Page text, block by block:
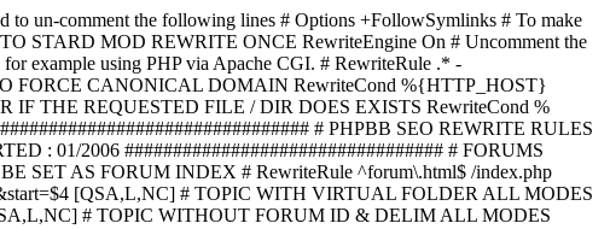
to un-comment the following lines # Options +FollowSymlinks # To make
STARD MOD REWRITE ONCE RewriteEngine On # Uncomment the
example using PHP via Apache CGI. # RewriteRule .* -
FORCE CANONICAL DOMAIN RewriteCond %{HTTP_HOST}
IF THE REQUESTED FILE / DIR DOES EXISTS RewriteCond %
# PHPBB SEO REWRITE RULES
: 01/2006 ################################# # FORUMS
SET AS FORUM INDEX # RewriteRule ^forum\.html$ /index.php
[QSA,L,NC] # TOPIC WITH VIRTUAL FOLDER ALL MODES
# TOPIC WITHOUT FORUM ID & DELIM ALL MODES